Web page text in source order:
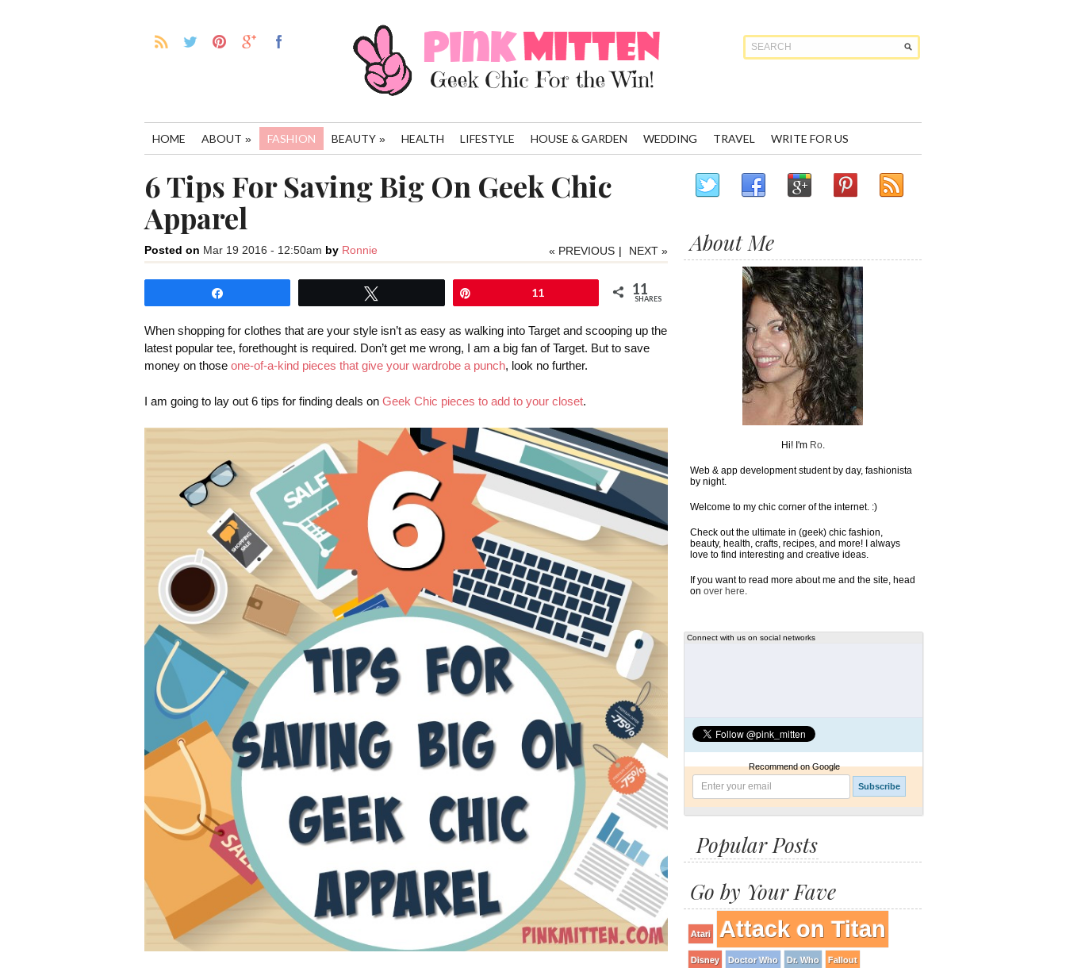
HOME ABOUT » FASHION BEAUTY » HEALTH LIFESTYLE HOUSE & GARDEN WEDDING TRAVEL WRITE FOR US
6 Tips For Saving Big On Geek Chic
Apparel
Posted on Mar 19 2016 - 12:50am by Ronnie « PREVIOUS | NEXT »
11 11
SHARES
When shopping for clothes that are your style isn’t as easy as walking into Target and scooping up the
latest popular tee, forethought is required. Don’t get me wrong, I am a big fan of Target. But to save
money on those one-of-a-kind pieces that give your wardrobe a punch, look no further.
I am going to lay out 6 tips for finding deals on Geek Chic pieces to add to your closet.
About Me
Hi! I'm Ro.
Web & app development student by day, fashionista
by night.
Welcome to my chic corner of the internet. :)
Check out the ultimate in (geek) chic fashion,
beauty, health, crafts, recipes, and more! I always
love to find interesting and creative ideas.
If you want to read more about me and the site, head
on over here.
Connect with us on social networks
Recommend on Google
Popular Posts
Go by Your Fave
Atari Attack on Titan
Disney Doctor Who Dr. Who Fallout